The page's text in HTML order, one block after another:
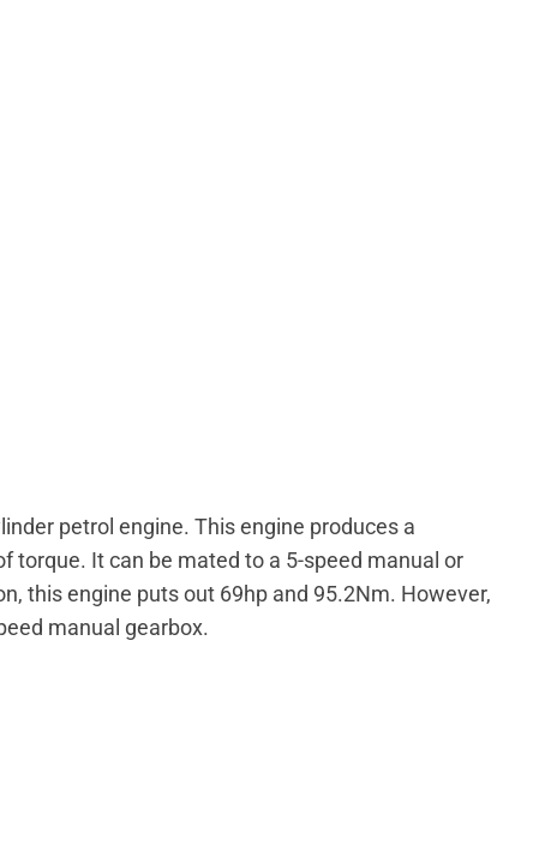
petrol engine. This engine produces a
torque. It can be mated to a 5-speed manual or
this engine puts out 69hp and 95.2Nm. However,
manual gearbox.